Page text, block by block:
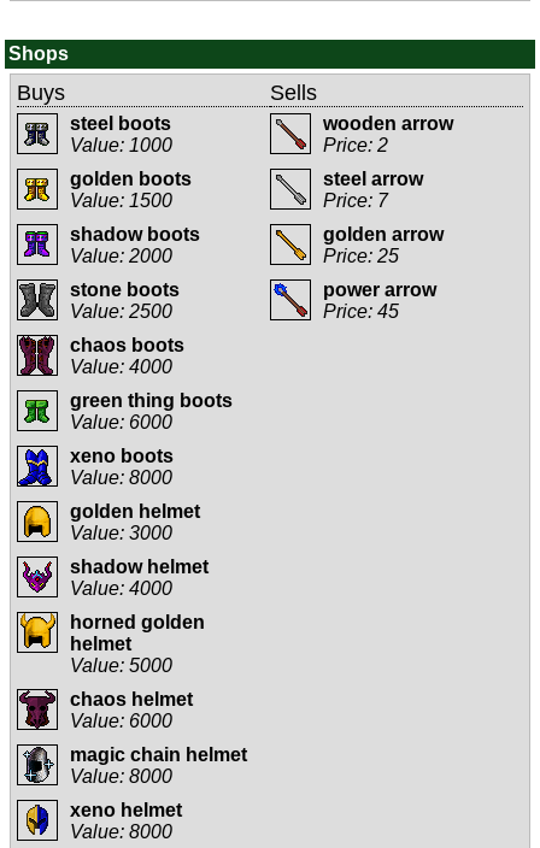
Shops
Buys
steel boots
Value: 1000
golden boots
Value: 1500
shadow boots
Value: 2000
stone boots
Value: 2500
chaos boots
Value: 4000
green thing boots
Value: 6000
xeno boots
Value: 8000
golden helmet
Value: 3000
shadow helmet
Value: 4000
horned golden
helmet
Value: 5000
chaos helmet
Value: 6000
magic chain helmet
Value: 8000
xeno helmet
Value: 8000
Sells
wooden arrow
Price: 2
steel arrow
Price: 7
golden arrow
Price: 25
power arrow
Price: 45